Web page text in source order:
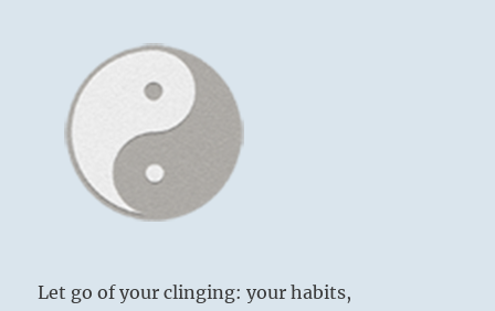
Let go of your clinging: your habits,